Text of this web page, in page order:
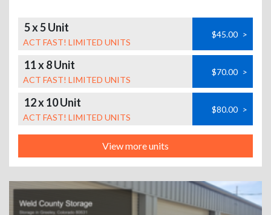
5 x 5 Unit
ACT FAST! LIMITED UNITS
$45.00 >
11 x 8 Unit
ACT FAST! LIMITED UNITS
$70.00 >
12 x 10 Unit
ACT FAST! LIMITED UNITS
$80.00 >
View more units